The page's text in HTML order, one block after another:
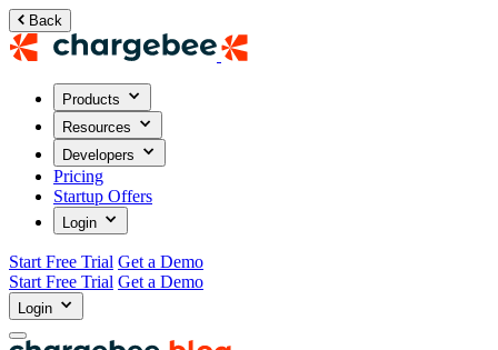
Back
Products
Resources
Developers
Pricing
Startup Offers
Login
Start Free Trial Get a Demo
Start Free Trial Get a Demo
Login